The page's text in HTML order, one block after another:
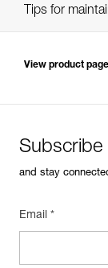
Tips for
View product page
Subscribe
and stay
Email *